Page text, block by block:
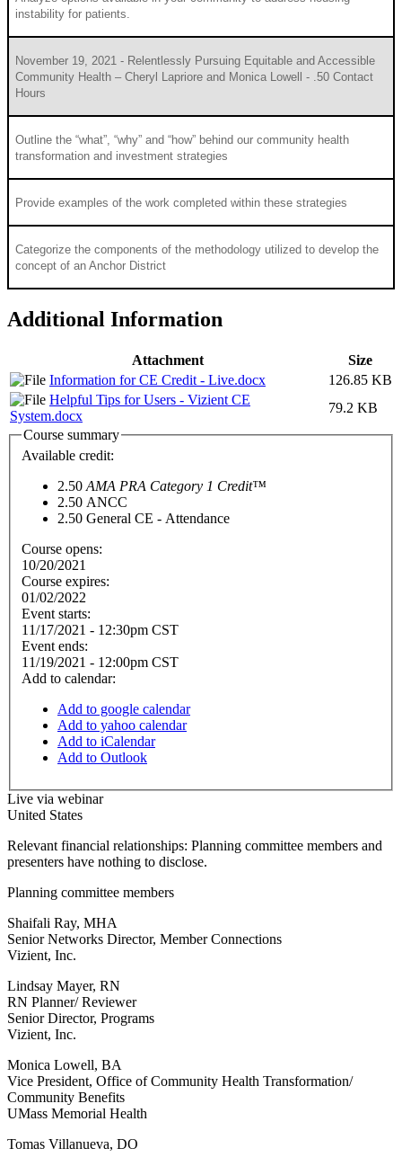
instability for patients.
November 19, 2021 - Relentlessly Pursuing Equitable and Accessible
Community Health – Cheryl Lapriore and Monica Lowell - .50 Contact
Hours
Outline the “what”, “why” and “how” behind our community health
transformation and investment strategies
Provide examples of the work completed within these strategies
Categorize the components of the methodology utilized to develop the
concept of an Anchor District
Additional Information
Attachment
Size
Information for CE Credit - Live.docx
126.85 KB
Helpful Tips for Users - Vizient CE
System.docx
79.2 KB
Course summary
Available credit:
2.50 AMA PRA Category 1 Credit™
2.50 ANCC
2.50 General CE - Attendance
Course opens:
10/20/2021
Course expires:
01/02/2022
Event starts:
11/17/2021 - 12:30pm CST
Event ends:
11/19/2021 - 12:00pm CST
Add to calendar:
Add to google calendar
Add to yahoo calendar
Add to iCalendar
Add to Outlook
Live via webinar
United States
Relevant financial relationships: Planning committee members and
presenters have nothing to disclose.
Planning committee members
Shaifali Ray, MHA
Senior Networks Director, Member Connections
Vizient, Inc.
Lindsay Mayer, RN
RN Planner/ Reviewer
Senior Director, Programs
Vizient, Inc.
Monica Lowell, BA
Vice President, Office of Community Health Transformation/
Community Benefits
UMass Memorial Health
Tomas Villanueva, DO